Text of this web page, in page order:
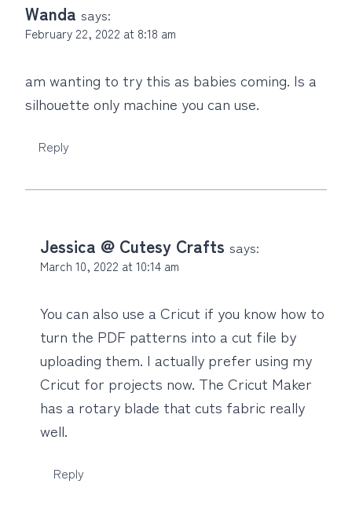
Wanda says:
February 22, 2022 at 8:18 am
am wanting to try this as babies coming. Is a
silhouette only machine you can use.
Reply
Jessica @ Cutesy Crafts says:
March 10, 2022 at 10:14 am
You can also use a Cricut if you know how to
turn the PDF patterns into a cut file by
uploading them. I actually prefer using my
Cricut for projects now. The Cricut Maker
has a rotary blade that cuts fabric really
well.
Reply